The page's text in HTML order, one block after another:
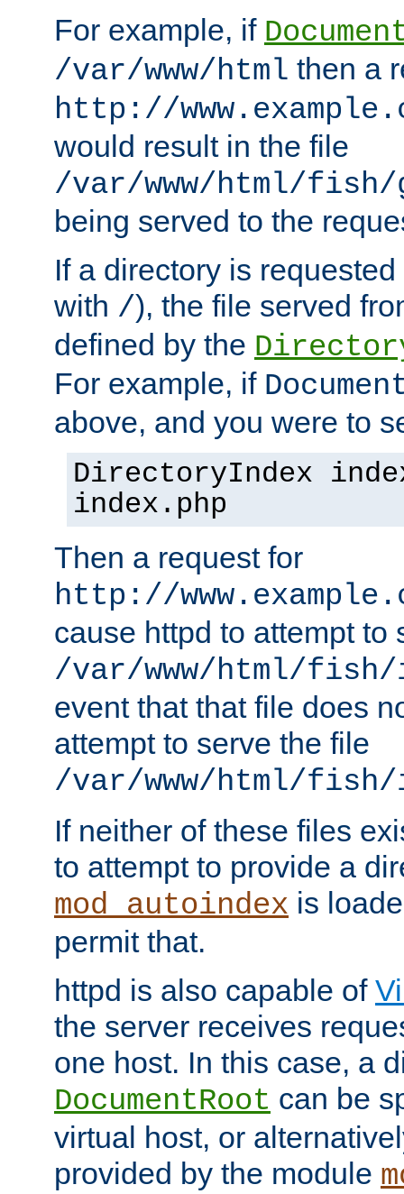
For example, if
/var/www/html then a
http://
would result in the file
/var/www/html/fish/
being served to the
If a directory is
with /), the file served
defined by the
For example, if
above, and you were to
DirectoryIndex
index.php
Then a request for
http://
cause httpd to attempt to
/var/www/html/
event that that file does
attempt to serve the file
/var/www/html/fish/
If neither of these files
to attempt to provide a
mod_autoindex is
permit that.
httpd is also capable of
the server receives
one host. In this case, a
DocumentRoot can be
virtual host, or
provided by the module